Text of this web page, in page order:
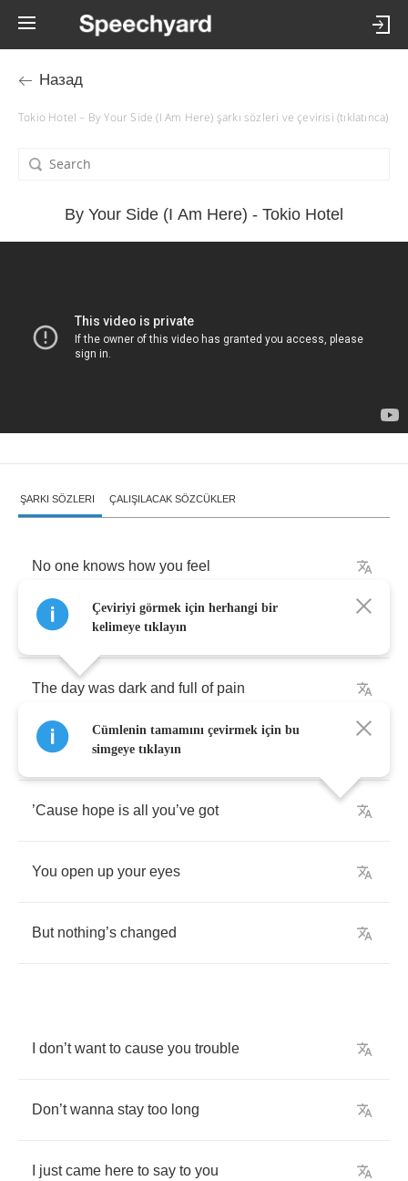
Назад
Tokio Hotel – By Your Side (I Am Here) şarkı sözleri ve çevirisi (tıklatınca)
By Your Side (I Am Here) - Tokio Hotel
ŞARKI SÖZLERI ÇALIŞILACAK SÖZCÜKLER
No one knows how you feel
No one there you ’d like to
The day was dark and full of pain
You write help with your
’Cause hope is all you’ve got
You open up your eyes
But nothing’s changed
don’t want to cause you trouble
Don’t wanna stay too long
just came here to say to you
Çeviriyi görmek için herhangi bir
kelimeye tıklayın
Cümlenin tamamını çevirmek için bu
simgeye tıklayın